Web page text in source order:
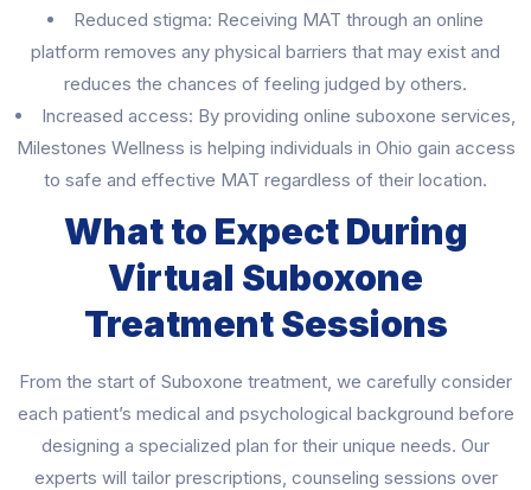
Reduced stigma: Receiving MAT through an online
platform removes any physical barriers that may exist and
reduces the chances of feeling judged by others.
Increased access: By providing online suboxone services,
Milestones Wellness is helping individuals in Ohio gain access
to safe and effective MAT regardless of their location.
What to Expect During
Virtual Suboxone
Treatment Sessions
From the start of Suboxone treatment, we carefully consider
each patient’s medical and psychological background before
designing a specialized plan for their unique needs. Our
experts will tailor prescriptions, counseling sessions over